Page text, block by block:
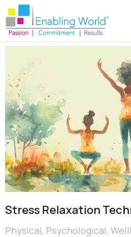
Stress Relaxation
Physical, Psychological,